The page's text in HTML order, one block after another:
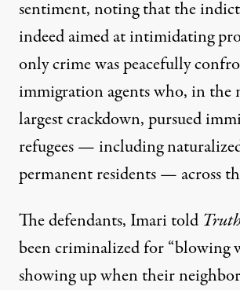
sentiment, noting that the
indeed aimed at intimidating
only crime was peacefully
immigration agents who, in the
largest crackdown, pursued
refugees — including
permanent residents — across
The defendants, Imari told
been criminalized for “blowing
showing up when their